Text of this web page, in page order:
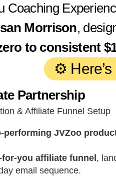
Coaching
Morrison,
to consistent
⚙️
Partnership
& Affiliate Funnel Setup
performing JVZoo
you affiliate funnel ,
email sequence.